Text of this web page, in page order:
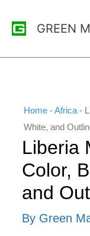
GREEN
Home -Africa -
White, and
Liberia
Color,
and
By Green